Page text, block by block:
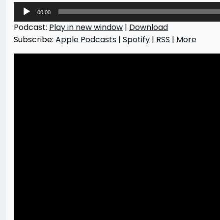
Audio
Player
00:00
Podcast: Play in new window | Download
Subscribe: Apple Podcasts | Spotify | RSS | More